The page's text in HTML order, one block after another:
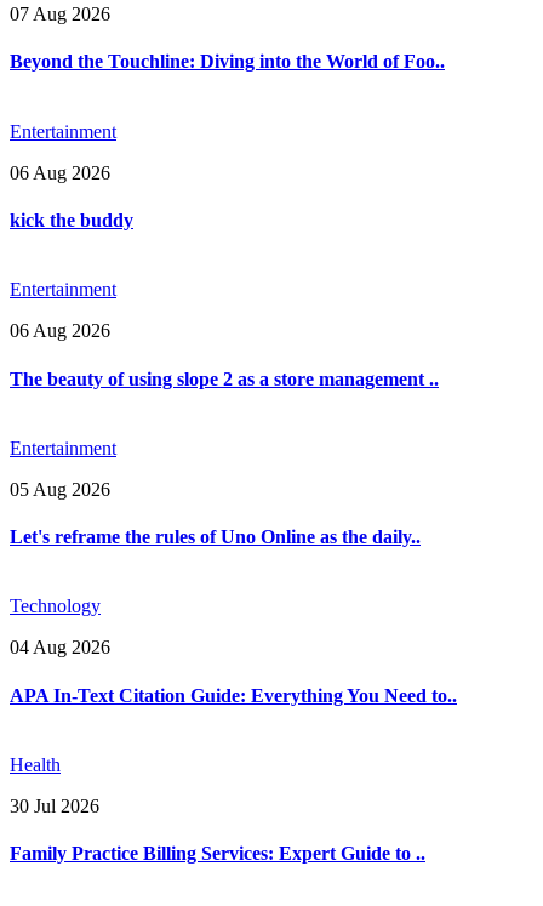
07 Aug 2026
Beyond the Touchline: Diving into the World of Foo..
Entertainment
06 Aug 2026
kick the buddy
Entertainment
06 Aug 2026
The beauty of using slope 2 as a store management ..
Entertainment
05 Aug 2026
Let's reframe the rules of Uno Online as the daily..
Technology
04 Aug 2026
APA In-Text Citation Guide: Everything You Need to..
Health
30 Jul 2026
Family Practice Billing Services: Expert Guide to ..